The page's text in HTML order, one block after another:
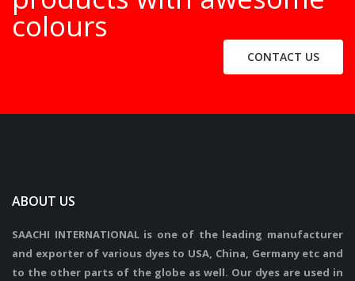
colours
CONTACT US
ABOUT US
SAACHI INTERNATIONAL is one of the leading manufacturer
and exporter of various dyes to USA, China, Germany etc and
to the other parts of the globe as well. Our dyes are used in